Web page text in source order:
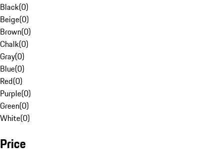
Black(0)
Beige(0)
Brown(0)
Chalk(0)
Gray(0)
Blue(0)
Red(0)
Purple(0)
Green(0)
White(0)
Price